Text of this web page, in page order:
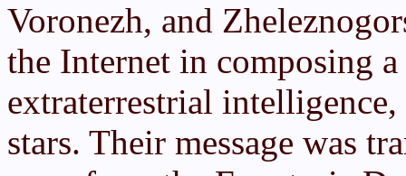
Voronezh, and
the Internet in composing
extraterrestrial
stars. Their message was